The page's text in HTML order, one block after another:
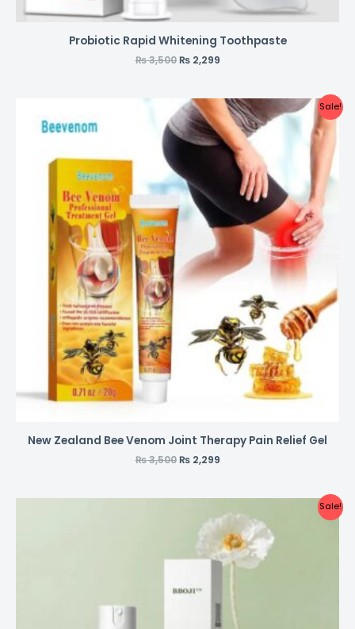
Probiotic Rapid Whitening Toothpaste
₨3,500 ₨2,299
Sale!
New Zealand Bee Venom Joint Therapy Pain Relief Gel
₨3,500 ₨2,299
Sale!